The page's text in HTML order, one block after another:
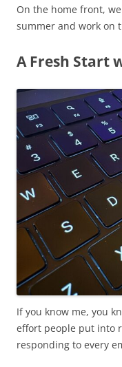
On the home front,
summer and work on
A Fresh Start
If you know me, you
effort people put into
responding to every